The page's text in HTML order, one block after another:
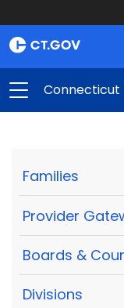
Connecticut
Families
Provider
Boards &
Divisions